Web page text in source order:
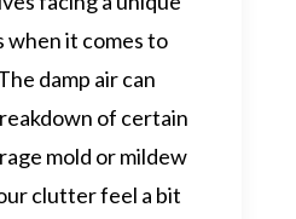
when it comes to
damp air can
of certain
mold or mildew
clutter feel a bit